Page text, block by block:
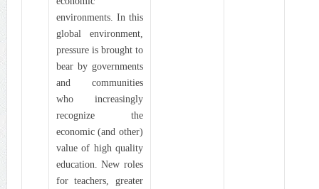
environments. In this
global environment,
pressure is brought to
bear by governments
and communities
who increasingly
recognize the
economic (and other)
value of high quality
education. New roles
for teachers, greater